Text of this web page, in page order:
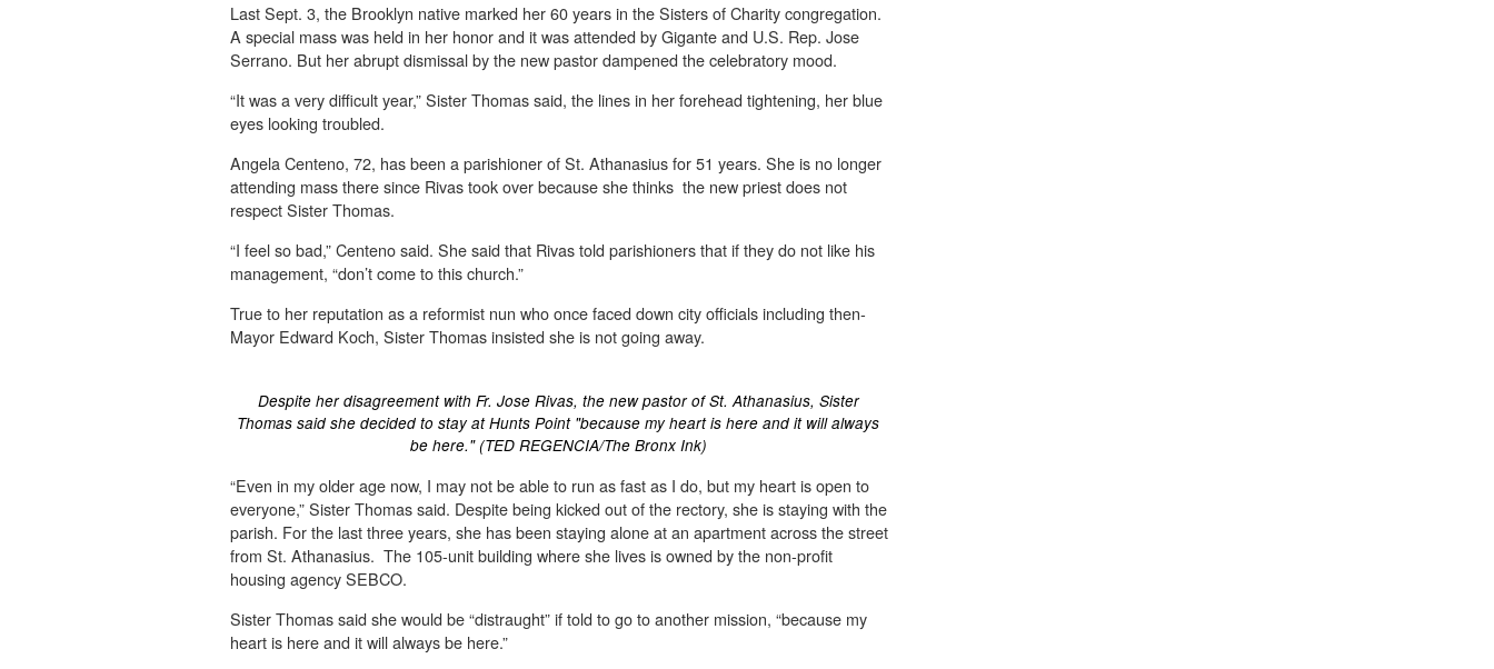
Last Sept. 3, the Brooklyn native marked her 60 years in the Sisters of Charity congregation.
A special mass was held in her honor and it was attended by Gigante and U.S. Rep. Jose
Serrano. But her abrupt dismissal by the new pastor dampened the celebratory mood.
“It was a very difficult year,” Sister Thomas said, the lines in her forehead tightening, her blue
eyes looking troubled.
Angela Centeno, 72, has been a parishioner of St. Athanasius for 51 years. She is no longer
attending mass there since Rivas took over because she thinks the new priest does not
respect Sister Thomas.
“I feel so bad,” Centeno said. She said that Rivas told parishioners that if they do not like his
management, “don’t come to this church.”
True to her reputation as a reformist nun who once faced down city officials including then-
Mayor Edward Koch, Sister Thomas insisted she is not going away.
Despite her disagreement with Fr. Jose Rivas, the new pastor of St. Athanasius, Sister
Thomas said she decided to stay at Hunts Point "because my heart is here and it will always
be here." (TED REGENCIA/The Bronx Ink)
“Even in my older age now, I may not be able to run as fast as I do, but my heart is open to
everyone,” Sister Thomas said. Despite being kicked out of the rectory, she is staying with the
parish. For the last three years, she has been staying alone at an apartment across the street
from St. Athanasius. The 105-unit building where she lives is owned by the non-profit
housing agency SEBCO.
Sister Thomas said she would be “distraught” if told to go to another mission, “because my
heart is here and it will always be here.”